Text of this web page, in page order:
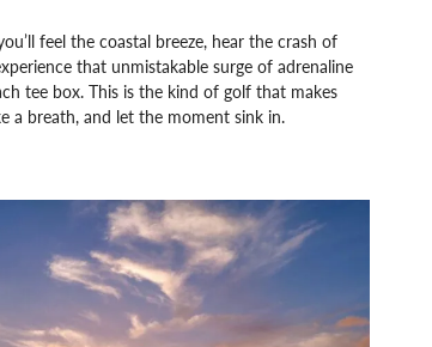
feel the coastal breeze, hear the crash of
that unmistakable surge of adrenaline
tee box. This is the kind of golf that makes
a breath, and let the moment sink in.